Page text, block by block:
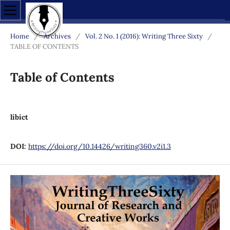
Home / Archives / Vol. 2 No. 1 (2016): Writing Three Sixty
/
TABLE OF CONTENTS
Table of Contents
libict
DOI: https://doi.org/10.14426/writing360.v2i1.3